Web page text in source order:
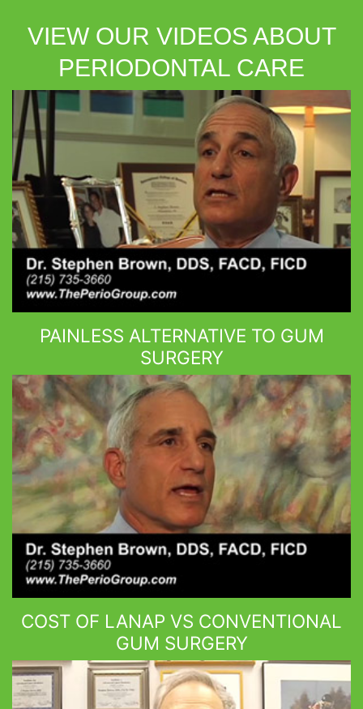
VIEW OUR VIDEOS ABOUT
PERIODONTAL CARE
PAINLESS ALTERNATIVE TO GUM
SURGERY
COST OF LANAP VS CONVENTIONAL
GUM SURGERY